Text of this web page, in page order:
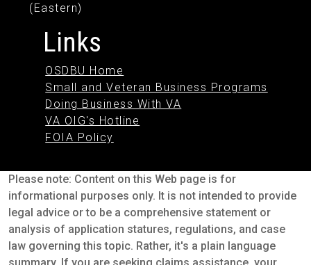
(Eastern)
Links
OSDBU Home
Small and Veteran Business Programs
Doing Business With VA
VA OIG's Hotline
FOIA Policy
Please note: Content on this Web page is for
informational purposes only. It is not intended to provide
legal advice or to be a comprehensive statement or
analysis of application statures, regulations, and case
law governing this topic. Rather, it's a plain language
summary. If you are seeking claims assistance, your